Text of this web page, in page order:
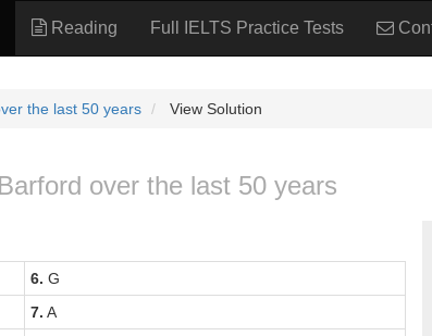
Reading Full IELTS Practice Tests
the last 50 years View Solution
over the last 50 years
6. G
7. A